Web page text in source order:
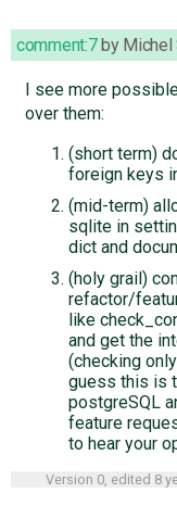
comment:7by Michel
I see more
over them:
(short term)
foreign keys
(mid-term)
sqlite in
dict and
(holy grail)
refactor/
like
and get the
(checking
guess this is
postgreSQL
feature
to hear your
Version 0, edited 8